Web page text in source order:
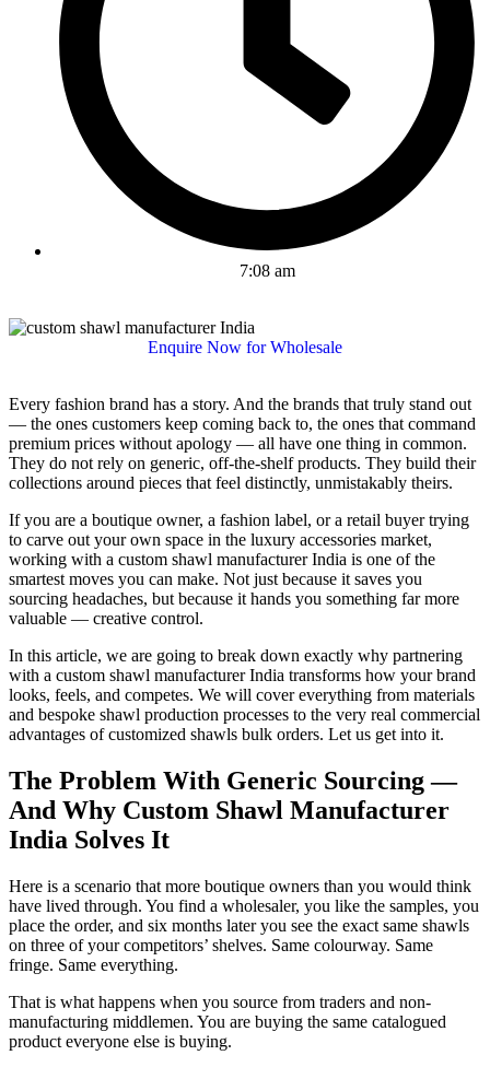
7:08 am
Enquire Now for Wholesale
Every fashion brand has a story. And the brands that truly stand out
— the ones customers keep coming back to, the ones that command
premium prices without apology — all have one thing in common.
They do not rely on generic, off-the-shelf products. They build their
collections around pieces that feel distinctly, unmistakably theirs.
If you are a boutique owner, a fashion label, or a retail buyer trying
to carve out your own space in the luxury accessories market,
working with a custom shawl manufacturer India is one of the
smartest moves you can make. Not just because it saves you
sourcing headaches, but because it hands you something far more
valuable — creative control.
In this article, we are going to break down exactly why partnering
with a custom shawl manufacturer India transforms how your brand
looks, feels, and competes. We will cover everything from materials
and bespoke shawl production processes to the very real commercial
advantages of customized shawls bulk orders. Let us get into it.
The Problem With Generic Sourcing —
And Why Custom Shawl Manufacturer
India Solves It
Here is a scenario that more boutique owners than you would think
have lived through. You find a wholesaler, you like the samples, you
place the order, and six months later you see the exact same shawls
on three of your competitors’ shelves. Same colourway. Same
fringe. Same everything.
That is what happens when you source from traders and non-
manufacturing middlemen. You are buying the same catalogued
product everyone else is buying.